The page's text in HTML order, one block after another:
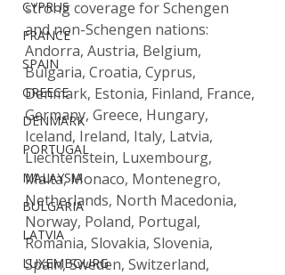
CYPRUS
FRANCE
SPAIN
GREECE
DENMARK
PORTUGAL
MALAYSIA
BULGARIA
LATVIA
LUXEMBOURG
strong coverage for Schengen
and non-Schengen nations:
Andorra, Austria, Belgium,
Bulgaria, Croatia, Cyprus,
Denmark, Estonia, Finland, France,
Germany, Greece, Hungary,
Iceland, Ireland, Italy, Latvia,
Liechtenstein, Luxembourg,
Malta, Monaco, Montenegro,
Netherlands, North Macedonia,
Norway, Poland, Portugal,
Romania, Slovakia, Slovenia,
Spain, Sweden, Switzerland,